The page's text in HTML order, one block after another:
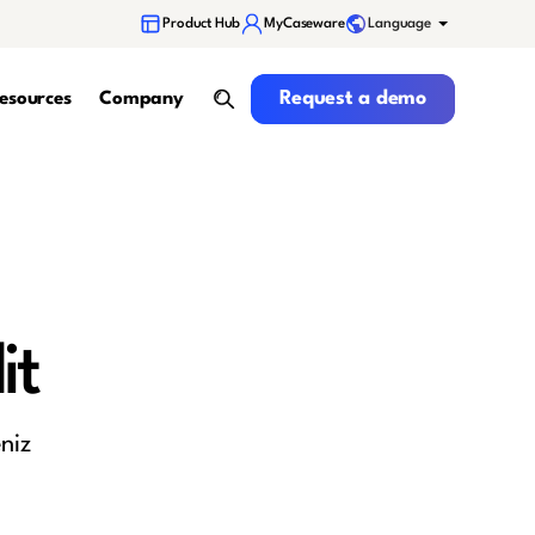
Product Hub MyCaseware Language
Company
search
Request a demo
Request a demo